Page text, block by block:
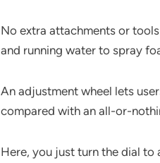
No extra attachments or
and running water to spray
An adjustment wheel lets
compared with an all-or-
Here, you just turn the dial